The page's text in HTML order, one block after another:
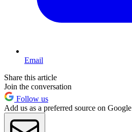
Email
Share this article
Join the conversation
Follow us
Add us as a preferred source on Google